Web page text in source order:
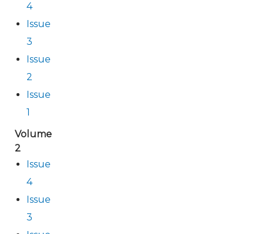
4
Issue
3
Issue
2
Issue
1
Volume
2
Issue
4
Issue
3